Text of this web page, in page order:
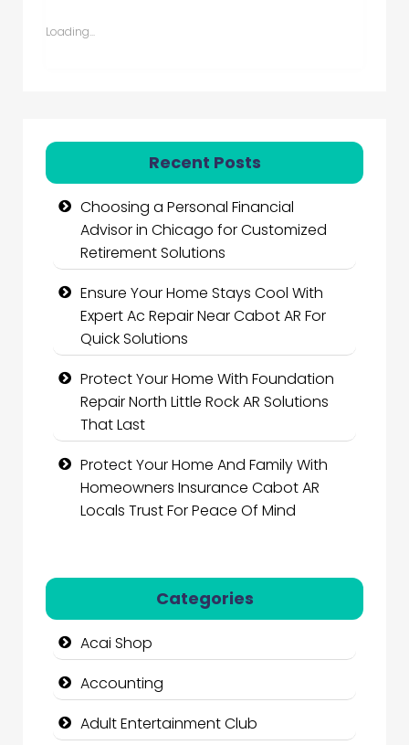
Loading...
Recent Posts
Choosing a Personal Financial
Advisor in Chicago for Customized
Retirement Solutions
Ensure Your Home Stays Cool With
Expert Ac Repair Near Cabot AR For
Quick Solutions
Protect Your Home With Foundation
Repair North Little Rock AR Solutions
That Last
Protect Your Home And Family With
Homeowners Insurance Cabot AR
Locals Trust For Peace Of Mind
Categories
Acai Shop
Accounting
Adult Entertainment Club